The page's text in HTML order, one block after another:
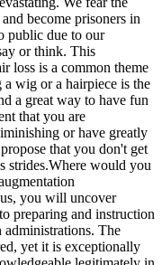
become prisoners in
public due to our
or think. This
loss is a common theme
wig or a hairpiece is the
a great way to have fun
that you are
or have greatly
that you don't get
strides.Where would you
you will uncover
preparing and instruction
administrations. The
yet it is exceptionally